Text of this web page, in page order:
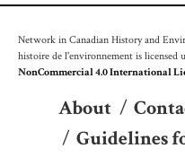
Network in Canadian History and
histoire de l'environnement is licensed
NonCommercial 4.0 International
About /
/ Guidelines